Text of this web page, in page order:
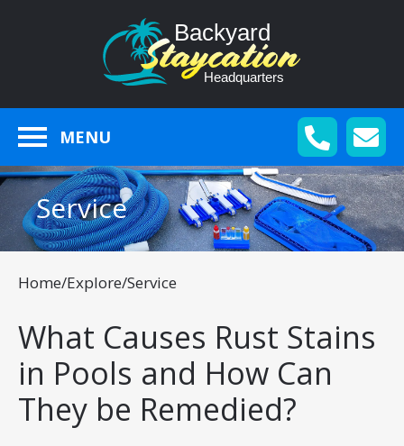
MENU
Service
Home/Explore/Service
What Causes Rust Stains
in Pools and How Can
They be Remedied?